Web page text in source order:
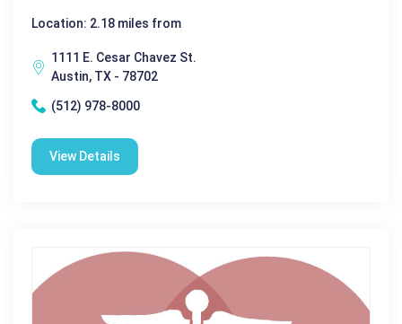
Location: 2.18 miles from
1111 E. Cesar Chavez St.
Austin, TX - 78702
(512) 978-8000
View Details